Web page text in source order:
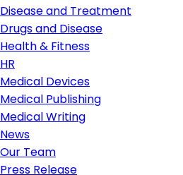
Disease and Treatment
Drugs and Disease
Health & Fitness
HR
Medical Devices
Medical Publishing
Medical Writing
News
Our Team
Press Release